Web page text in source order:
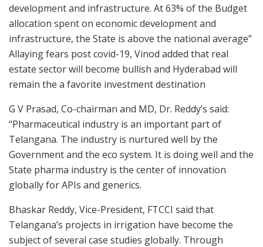
development and infrastructure. At 63% of the Budget
allocation spent on economic development and
infrastructure, the State is above the national average”
Allaying fears post covid-19, Vinod added that real
estate sector will become bullish and Hyderabad will
remain the a favorite investment destination
G V Prasad, Co-chairman and MD, Dr. Reddy’s said:
“Pharmaceutical industry is an important part of
Telangana. The industry is nurtured well by the
Government and the eco system. It is doing well and the
State pharma industry is the center of innovation
globally for APIs and generics.
Bhaskar Reddy, Vice-President, FTCCI said that
Telangana’s projects in irrigation have become the
subject of several case studies globally. Through